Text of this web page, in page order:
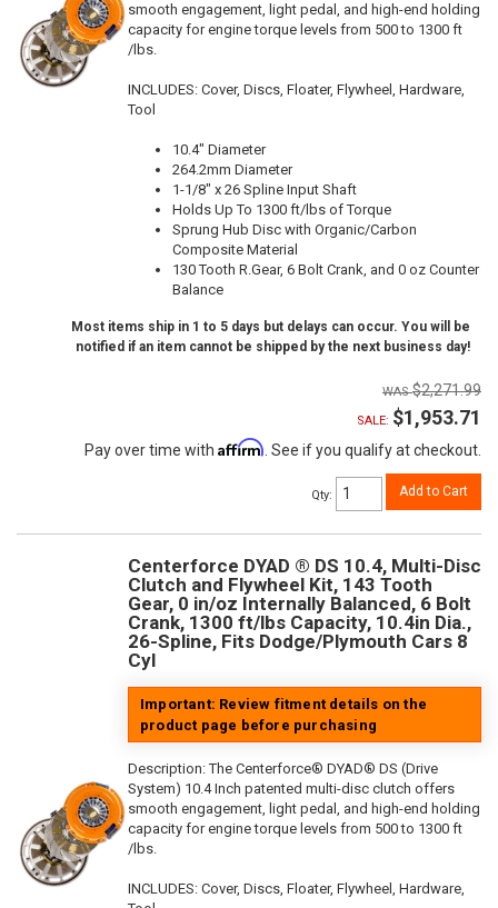
smooth engagement, light pedal, and high-end holding
capacity for engine torque levels from 500 to 1300 ft
/lbs.
INCLUDES: Cover, Discs, Floater, Flywheel, Hardware,
Tool
10.4" Diameter
264.2mm Diameter
1-1/8" x 26 Spline Input Shaft
Holds Up To 1300 ft/lbs of Torque
Sprung Hub Disc with Organic/Carbon
Composite Material
130 Tooth R.Gear, 6 Bolt Crank, and 0 oz Counter
Balance
Most items ship in 1 to 5 days but delays can occur. You will be
notified if an item cannot be shipped by the next business day!
$2,271.99
SALE: $1,953.71
Pay over time with Affirm . See if you qualify at checkout.
Qty: Add to Cart
Centerforce DYAD ® DS 10.4, Multi-Disc
Clutch and Flywheel Kit, 143 Tooth
Gear, 0 in/oz Internally Balanced, 6 Bolt
Crank, 1300 ft/lbs Capacity, 10.4in Dia.,
26-Spline, Fits Dodge/Plymouth Cars 8
Cyl
Important: Review fitment details on the
product page before purchasing
Description:The Centerforce® DYAD® DS (Drive
System) 10.4 Inch patented multi-disc clutch offers
smooth engagement, light pedal, and high-end holding
capacity for engine torque levels from 500 to 1300 ft
/lbs.
INCLUDES: Cover, Discs, Floater, Flywheel, Hardware,